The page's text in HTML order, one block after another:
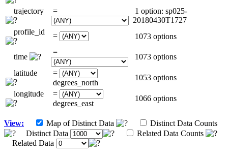
trajectory
=
1 option: sp025-
20180430T1727
profile_id
= 1073 options
time
=
1073 options
latitude
=
degrees_north
1053 options
longitude
=
degrees_east
1066 options
View: Map of Distinct Data
Distinct Data Counts
Distinct Data
Related Data Counts
Related Data